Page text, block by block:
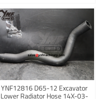
YNF12816 D65-12 Excavator
Lower Radiator Hose 14X-03-